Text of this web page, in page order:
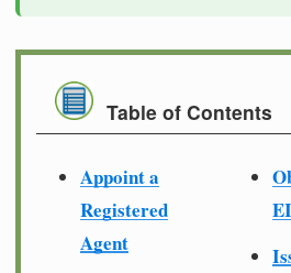
Table of Contents
Appoint a
Registered
Agent